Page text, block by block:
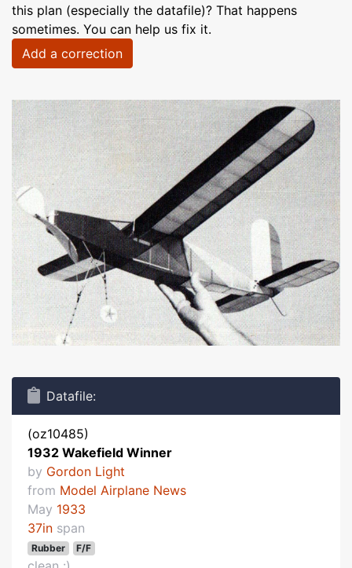
this plan (especially the datafile)? That happens
sometimes. You can help us fix it.
Add a correction
Datafile:
(oz10485)
1932 Wakefield Winner
by Gordon Light
from Model Airplane News
May 1933
37in span
Rubber F/F